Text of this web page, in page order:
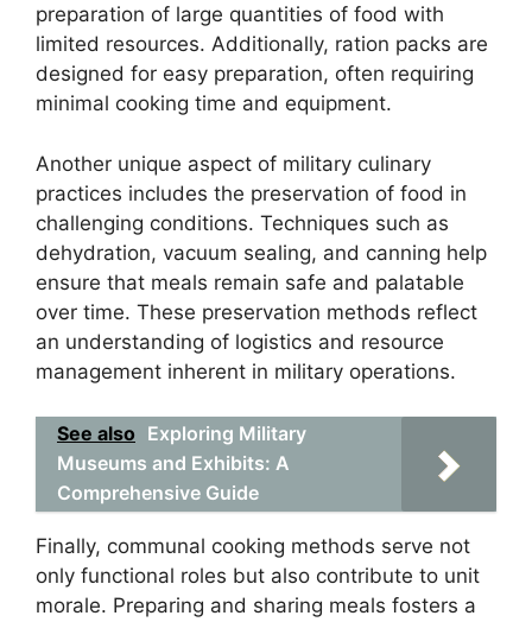
preparation of large quantities of food with
limited resources. Additionally, ration packs are
designed for easy preparation, often requiring
minimal cooking time and equipment.
Another unique aspect of military culinary
practices includes the preservation of food in
challenging conditions. Techniques such as
dehydration, vacuum sealing, and canning help
ensure that meals remain safe and palatable
over time. These preservation methods reflect
an understanding of logistics and resource
management inherent in military operations.
See also Exploring Military
Museums and Exhibits: A
Comprehensive Guide
Finally, communal cooking methods serve not
only functional roles but also contribute to unit
morale. Preparing and sharing meals fosters a